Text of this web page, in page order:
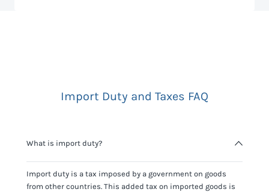
Import Duty and Taxes FAQ
What is import duty?
Import duty is a tax imposed by a government on goods
from other countries. This added tax on imported goods is